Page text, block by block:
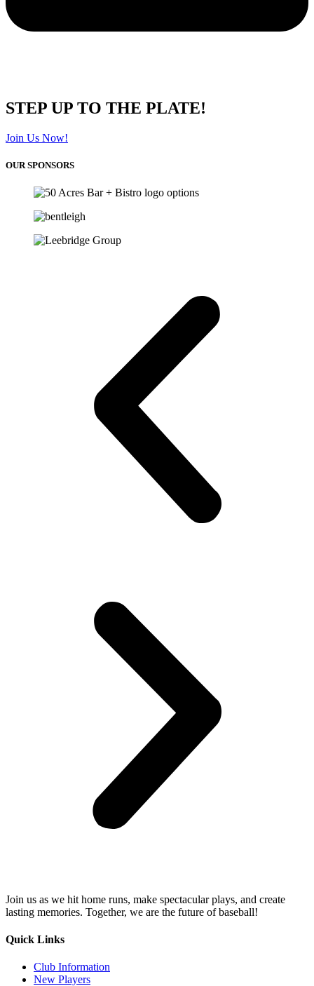
STEP UP TO THE PLATE!
Join Us Now!
OUR SPONSORS
Join us as we hit home runs, make spectacular plays, and create
lasting memories. Together, we are the future of baseball!
Quick Links
Club Information
New Players